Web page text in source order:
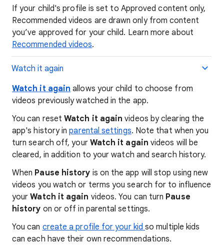
If your child's profile is set to Approved content only,
Recommended videos are drawn only from content
you’ve approved for your child. Learn more about
Recommended videos.
Watch it again
Watch it again allows your child to choose from
videos previously watched in the app.
You can resetWatch it again videos by clearing the
app's history inparental settings. Note that when you
turn search off, yourWatch it again videos will be
cleared, in addition to your watch and search history.
When Pause history is on the app will stop using new
videos you watch or terms you search for to influence
yourWatch it again videos. You can turn Pause
history on or off in parental settings.
You can create a profile for your kidso multiple kids
can each have their own recommendations.